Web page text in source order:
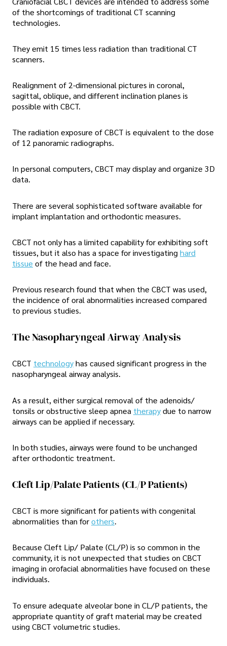
of the shortcomings of traditional CT scanning
technologies.
They emit 15 times less radiation than traditional CT
scanners.
Realignment of 2-dimensional pictures in coronal,
sagittal, oblique, and different inclination planes is
possible with CBCT.
The radiation exposure of CBCT is equivalent to the dose
of 12 panoramic radiographs.
In personal computers, CBCT may display and organize 3D
data.
There are several sophisticated software available for
implant implantation and orthodontic measures.
CBCT not only has a limited capability for exhibiting soft
tissues, but it also has a space for investigating hard
tissue of the head and face.
Previous research found that when the CBCT was used,
the incidence of oral abnormalities increased compared
to previous studies.
The Nasopharyngeal Airway Analysis
CBCT technologyhas caused significant progress in the
nasopharyngeal airway analysis.
As a result, either surgical removal of the adenoids/
tonsils or obstructive sleep apnea therapydue to narrow
airways can be applied if necessary.
In both studies, airways were found to be unchanged
after orthodontic treatment.
Cleft Lip/Palate Patients (CL/P Patients)
CBCT is more significant for patients with congenital
abnormalities than forothers.
Because Cleft Lip/ Palate (CL/P) is so common in the
community, it is not unexpected that studies on CBCT
imaging in orofacial abnormalities have focused on these
individuals.
To ensure adequate alveolar bone in CL/P patients, the
appropriate quantity of graft material may be created
using CBCT volumetric studies.